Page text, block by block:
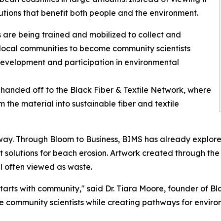
that benefit both people and the environment.
are being trained and mobilized to collect and
communities to become community scientists
and participation in environmental
off to the Black Fiber & Textile Network, where
the material into sustainable fiber and textile
Through Bloom to Business, BIMS has already
for beach erosion. Artwork created through
often viewed as waste.
with community," said Dr. Tiara Moore, founder of
community scientists while creating pathways for